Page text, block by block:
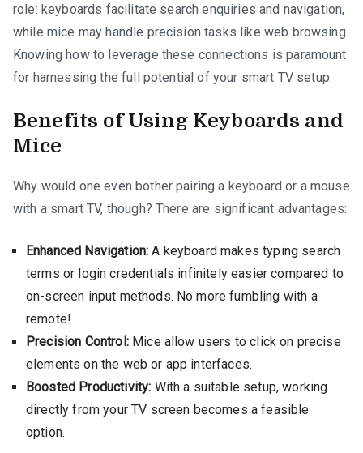
role: keyboards facilitate search enquiries and navigation,
while mice may handle precision tasks like web browsing.
Knowing how to leverage these connections is paramount
for harnessing the full potential of your smart TV setup.
Benefits of Using Keyboards and
Mice
Why would one even bother pairing a keyboard or a mouse
with a smart TV, though? There are significant advantages:
Enhanced Navigation: A keyboard makes typing search
terms or login credentials infinitely easier compared to
on-screen input methods. No more fumbling with a
remote!
Precision Control:Mice allow users to click on precise
elements on the web or app interfaces.
Boosted Productivity: With a suitable setup, working
directly from your TV screen becomes a feasible
option.